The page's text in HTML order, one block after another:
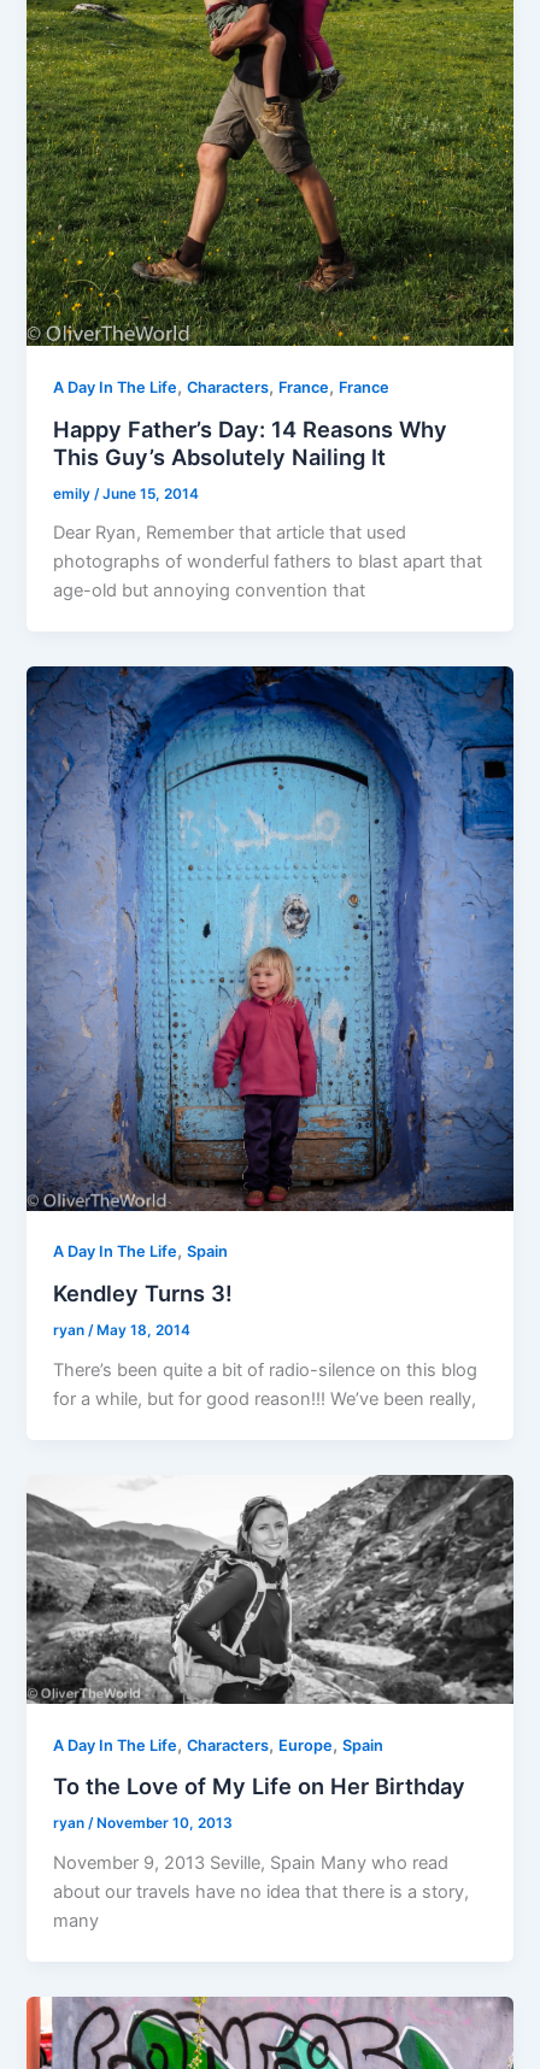
A Day In The Life,Characters, France, France
Happy Father’s Day: 14 Reasons Why
This Guy’s Absolutely Nailing It
emily /June 15, 2014
Dear Ryan, Remember that article that used
photographs of wonderful fathers to blast apart that
age-old but annoying convention that
A Day In The Life,Spain
Kendley Turns 3!
ryan/ May 18, 2014
There’s been quite a bit of radio-silence on this blog
for a while, but for good reason!!! We’ve been really,
A Day In The Life,Characters, Europe,Spain
To the Love of My Life on Her Birthday
ryan/ November 10, 2013
November 9, 2013 Seville, Spain Many who read
about our travels have no idea that there is a story,
many